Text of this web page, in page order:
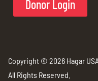
Donor Login
Copyright © 2026 Hagar
All Rights Reserved.